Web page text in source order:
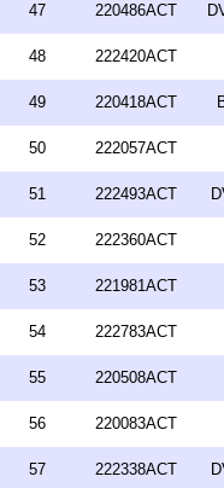
47 220486ACT
48 222420ACT
49 220418ACT
50 222057ACT
51 222493ACT
52 222360ACT
53 221981ACT
54 222783ACT
55 220508ACT
56 220083ACT
57 222338ACT